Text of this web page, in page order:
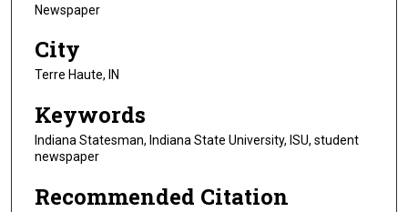
Newspaper
City
Terre Haute, IN
Keywords
Indiana Statesman, Indiana State University, ISU, student
newspaper
Recommended Citation